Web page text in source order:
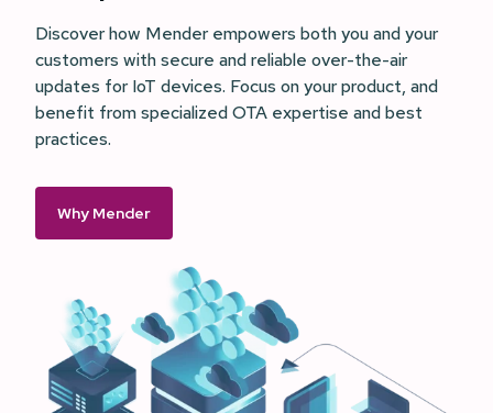
Discover how Mender empowers both you and your
customers with secure and reliable over-the-air
updates for IoT devices. Focus on your product, and
benefit from specialized OTA expertise and best
practices.
Why Mender